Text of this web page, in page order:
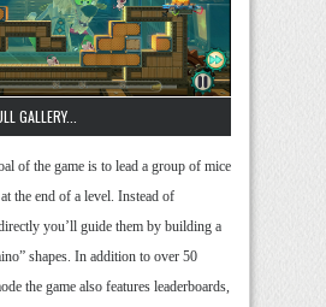
GALLERY...
of the game is to lead a group of mice
the end of a level. Instead of
you’ll guide them by building a
shapes. In addition to over 50
the game also features leaderboards,